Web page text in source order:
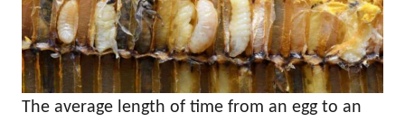
The average length of time from an egg to an